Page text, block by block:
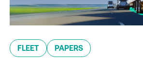
FLEET PAPERS